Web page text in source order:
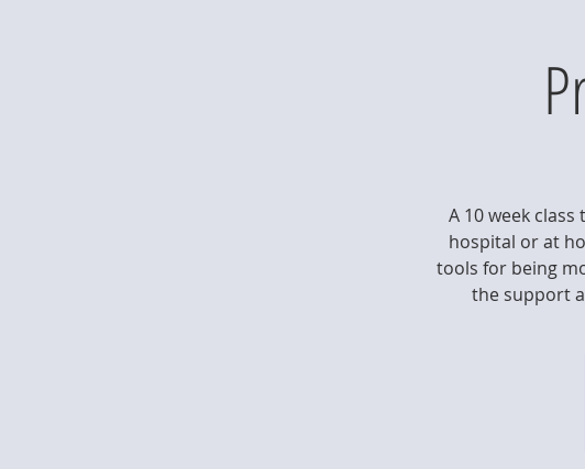
A 10 week
hospital or at
tools for being
the support